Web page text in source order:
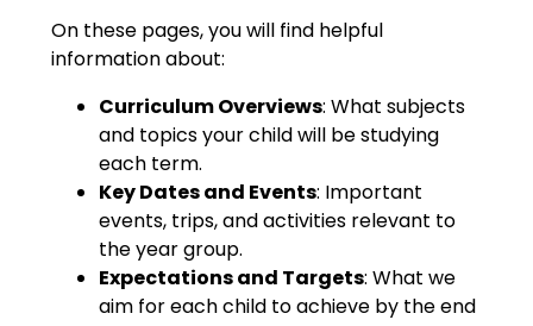
On these pages, you will find helpful
information about:
Curriculum Overviews: What subjects
and topics your child will be studying
each term.
Key Dates and Events: Important
events, trips, and activities relevant to
the year group.
Expectations and Targets: What we
aim for each child to achieve by the end